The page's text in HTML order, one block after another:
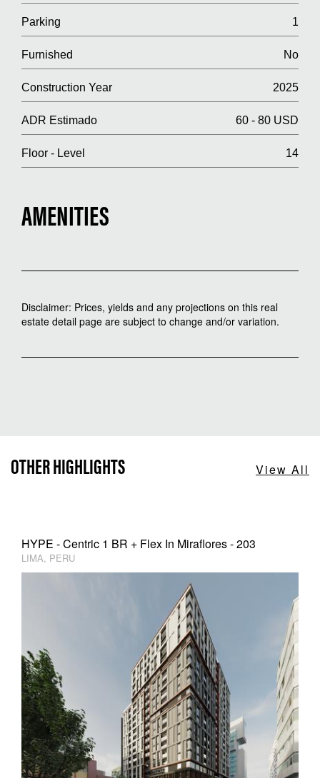
Parking 1
Furnished No
Construction Year 2025
ADR Estimado 60 - 80 USD
Floor - Level 14
AMENITIES
Disclaimer: Prices, yields and any projections on this real
estate detail page are subject to change and/or variation.
OTHER HIGHLIGHTS View All
HYPE - Centric 1 BR + Flex In Miraflores - 203
LIMA, PERU